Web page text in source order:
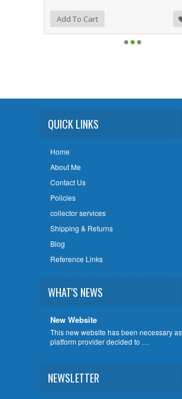
Add to Compare
Add to WishlistAdd To Cart
QUICK LINKS
Home
About Me
Contact Us
Policies
collector services
Shipping & Returns
Blog
Reference Links
WHAT'S NEWS
New Website
This new website has been necessary
platform provider decided to …
NEWSLETTER